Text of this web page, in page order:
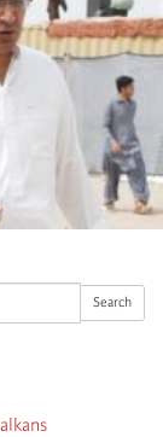
Search